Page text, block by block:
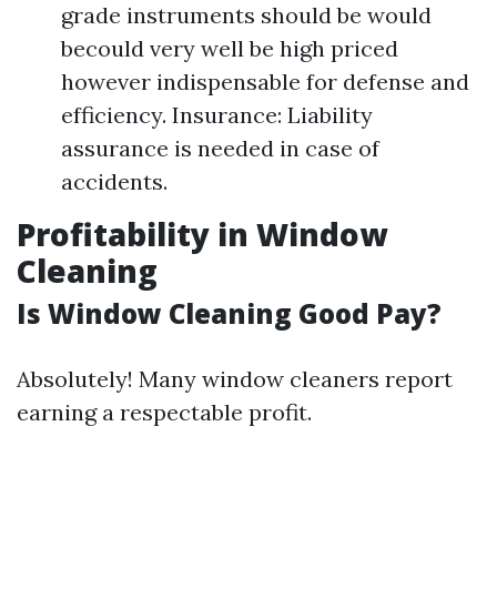
grade instruments should be would
becould very well be high priced
however indispensable for defense and
efficiency. Insurance: Liability
assurance is needed in case of
accidents.
Profitability in Window
Cleaning
Is Window Cleaning Good Pay?
Absolutely! Many window cleaners report
earning a respectable profit.